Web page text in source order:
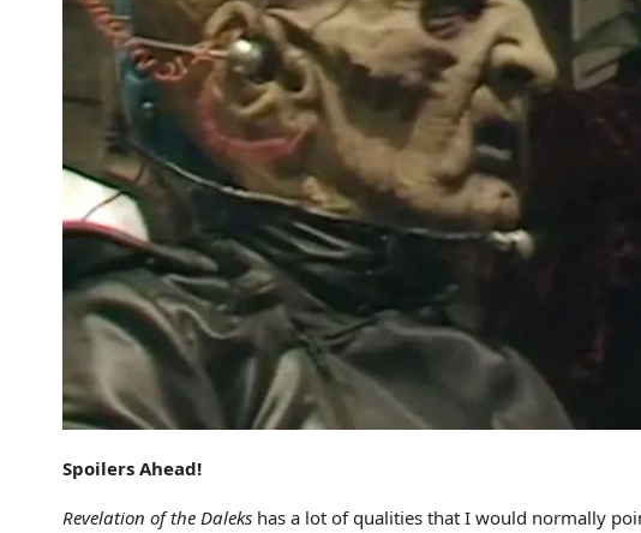
Spoilers Ahead!
Revelation of the Daleks has a lot of qualities that I would normally